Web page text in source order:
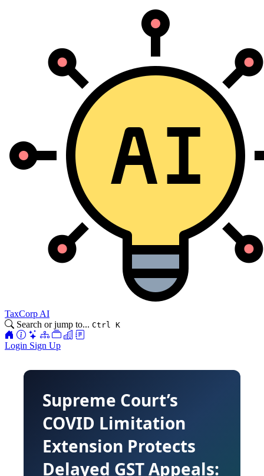
TaxCorp AI
Search or jump to... Ctrl K
Login Sign Up
Supreme Court’s
COVID Limitation
Extension Protects
Delayed GST Appeals: